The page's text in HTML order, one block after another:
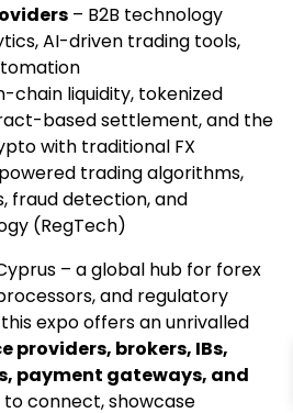
– B2B technology
AI-driven trading tools,
chain liquidity, tokenized
based settlement, and the
with traditional FX
trading algorithms,
fraud detection, and
(RegTech)
– a global hub for forex
and regulatory
expo offers an unrivalled
providers, brokers, IBs,
payment gateways, and
to connect, showcase